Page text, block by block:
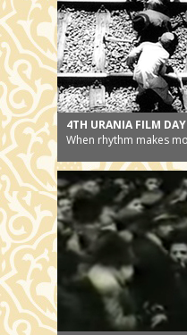
4TH URANIA FILM
When rhythm makes